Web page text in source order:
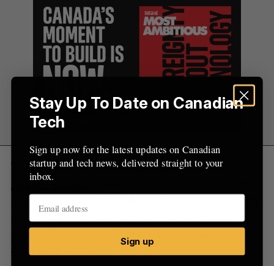
That gap has economic impacts, according to
Isabelle Hudon
told the Canadian Chamber of Commerce in 2025
that the gender divide, if closed, could have
generated an additional $150 to $180 billion in
GDP for Canada.
r
:
Stay Up To Date on Canadian
Tech
Sign up now for the latest updates on Canadian
startup and tech news, delivered straight to your
inbox.
Sign up